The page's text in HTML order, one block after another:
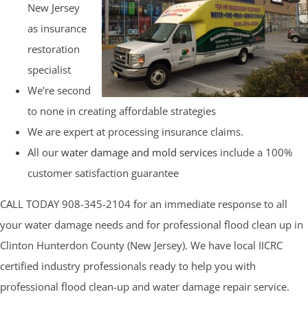
New Jersey
as insurance
restoration
specialist
We’re second
to none in creating affordable strategies
We are expert at processing insurance claims.
All our water damage and mold services include a 100%
customer satisfaction guarantee
CALL TODAY 908-345-2104 for an immediate response to all
your water damage needs and for professional flood clean up in
Clinton Hunterdon County (New Jersey). We have local IICRC
certified industry professionals ready to help you with
professional flood clean-up and water damage repair service.